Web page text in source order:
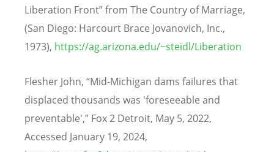
Liberation Front” from The Country of Marriage,
(San Diego: Harcourt Brace Jovanovich, Inc.,
1973), https://ag.arizona.edu/~steidl/Liberation
Flesher John, “Mid-Michigan dams failures that
displaced thousands was 'foreseeable and
preventable',” Fox 2 Detroit, May 5, 2022,
Accessed January 19, 2024,